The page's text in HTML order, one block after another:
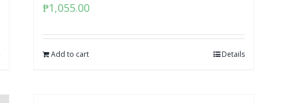
₱1,055.00
Add to cart Details